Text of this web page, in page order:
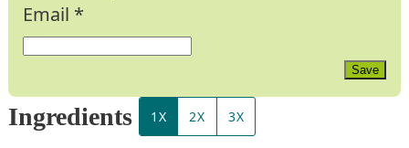
Email *
Save
Ingredients 1X 2X 3X